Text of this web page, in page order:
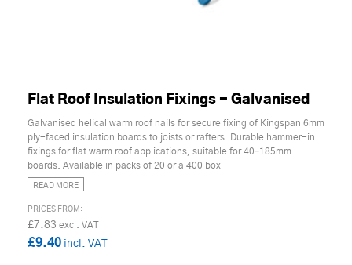
Flat Roof Insulation Fixings - Galvanised
Galvanised helical warm roof nails for secure fixing of Kingspan 6mm
ply-faced insulation boards to joists or rafters. Durable hammer-in
fixings for flat warm roof applications, suitable for 40–185mm
boards. Available in packs of 20 or a 400 box
READ MORE
£7.83
£9.40